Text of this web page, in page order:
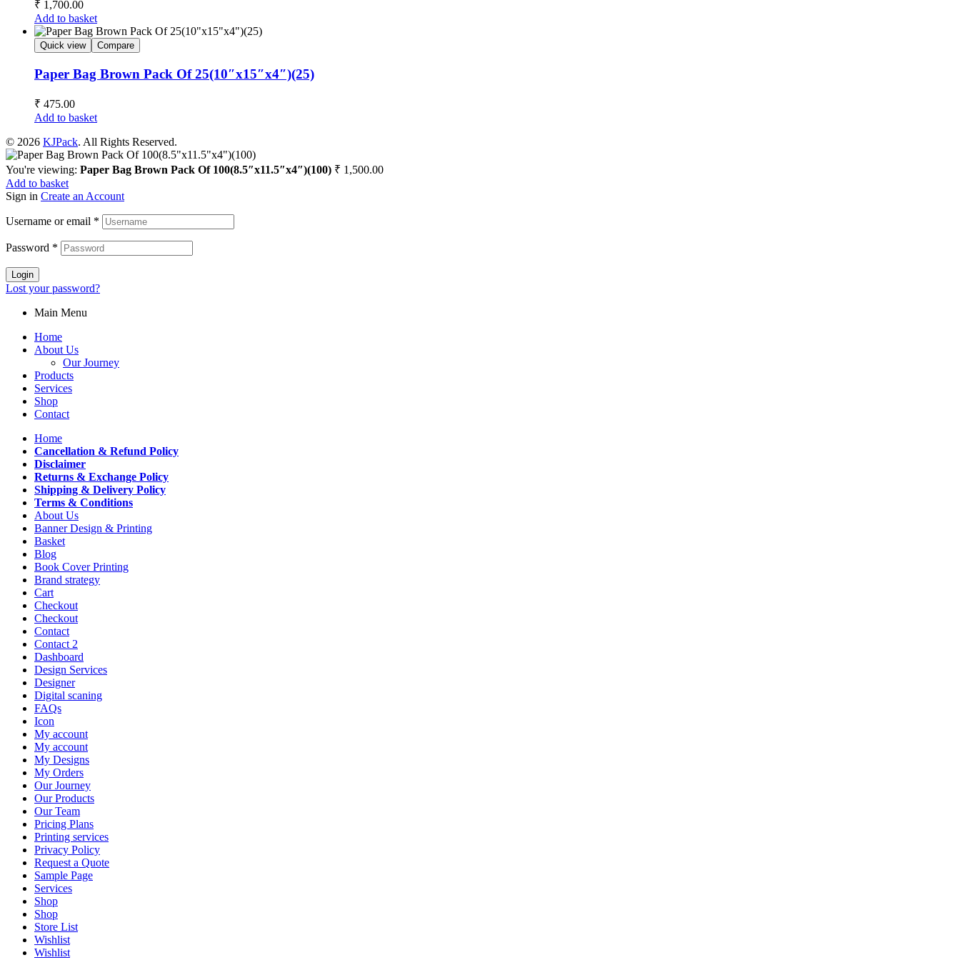
₹ 1,700.00
Add to basket
Quick view Compare
Paper Bag Brown Pack Of 25(10″x15″x4″)(25)
₹ 475.00
Add to basket
© 2026 KJPack. All Rights Reserved.
You're viewing: Paper Bag Brown Pack Of 100(8.5″x11.5″x4″)(100) ₹ 1,500.00
Add to basket
Sign in Create an Account
Username or email *
Password *
Login
Lost your password?
Main Menu
Home
About Us
Our Journey
Products
Services
Shop
Contact
Home
Cancellation & Refund Policy
Disclaimer
Returns & Exchange Policy
Shipping & Delivery Policy
Terms & Conditions
About Us
Banner Design & Printing
Basket
Blog
Book Cover Printing
Brand strategy
Cart
Checkout
Checkout
Contact
Contact 2
Dashboard
Design Services
Designer
Digital scaning
FAQs
Icon
My account
My account
My Designs
My Orders
Our Journey
Our Products
Our Team
Pricing Plans
Printing services
Privacy Policy
Request a Quote
Sample Page
Services
Shop
Shop
Store List
Wishlist
Wishlist